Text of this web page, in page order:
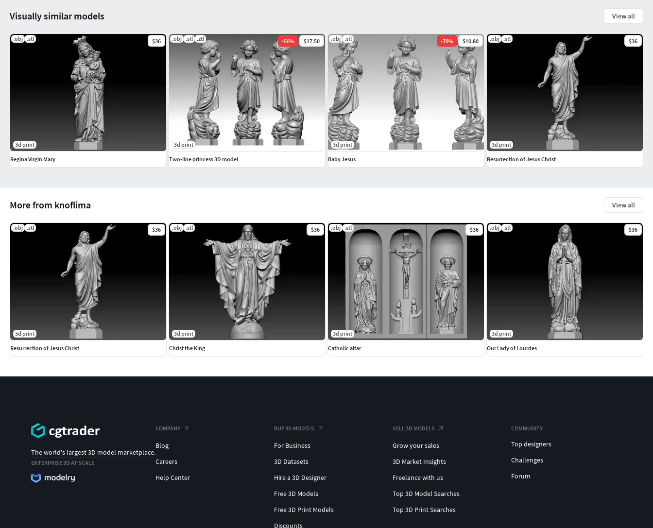
More from knoflima View all
.obj .stl $36
3d print
Resurrection of Jesus Christ
.obj .stl $36
3d print
Christ the King
.obj .stl $36
3d print
Catholic altar
.obj .stl $36
3d print
Our Lady of Lourdes
Visually similar models View all
.obj .stl $36
3d print
Regina Virgin Mary
.obj .stl .ztl -50% $17.50
3d print
Two-line princess 3D model
.obj .stl -70% $10.80
3d print
Baby Jesus
.obj .stl $36
3d print
Resurrection of Jesus Christ
The world's largest 3D model marketplace.
ENTERPRISE 3D AT SCALE
COMPANY
Blog
Careers
Help Center
BUY 3D MODELS
For Business
3D Datasets
Hire a 3D Designer
Free 3D Models
Free 3D Print Models
Discounts
SELL 3D MODELS
Grow your sales
3D Market Insights
Freelance with us
Top 3D Model Searches
Top 3D Print Searches
COMMUNITY
Top designers
Challenges
Forum